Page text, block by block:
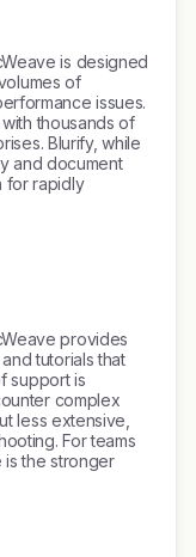
is designed
of
issues.
thousands of
Blurify, while
and document
for rapidly
provides
tutorials that
support is
complex
less extensive,
For teams
is the stronger